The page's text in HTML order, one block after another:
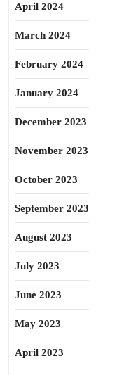
April 2024
March 2024
February 2024
January 2024
December 2023
November 2023
October 2023
September 2023
August 2023
July 2023
June 2023
May 2023
April 2023